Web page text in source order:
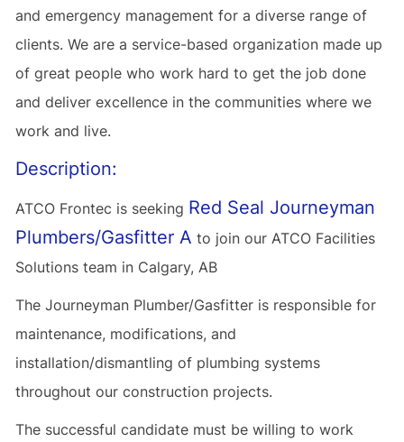
and emergency management for a diverse range of
clients. We are a service-based organization made up
of great people who work hard to get the job done
and deliver excellence in the communities where we
work and live.
Description:
ATCO Frontec is seeking Red Seal Journeyman
Plumbers/Gasfitter A to join our ATCO Facilities
Solutions team in Calgary, AB
The Journeyman Plumber/Gasfitter is responsible for
maintenance, modifications, and
installation/dismantling of plumbing systems
throughout our construction projects.
The successful candidate must be willing to work